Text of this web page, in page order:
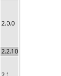
2.0.0
2.2.10